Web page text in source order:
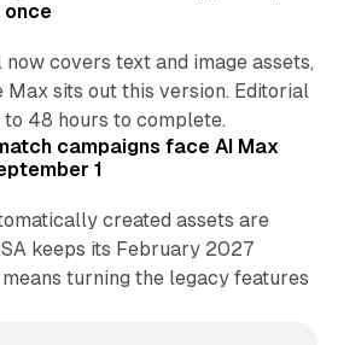
once
covers text and image assets,
sits out this version. Editorial
48 hours to complete.
campaigns face AI Max
1
created assets are
keeps its February 2027
turning the legacy features